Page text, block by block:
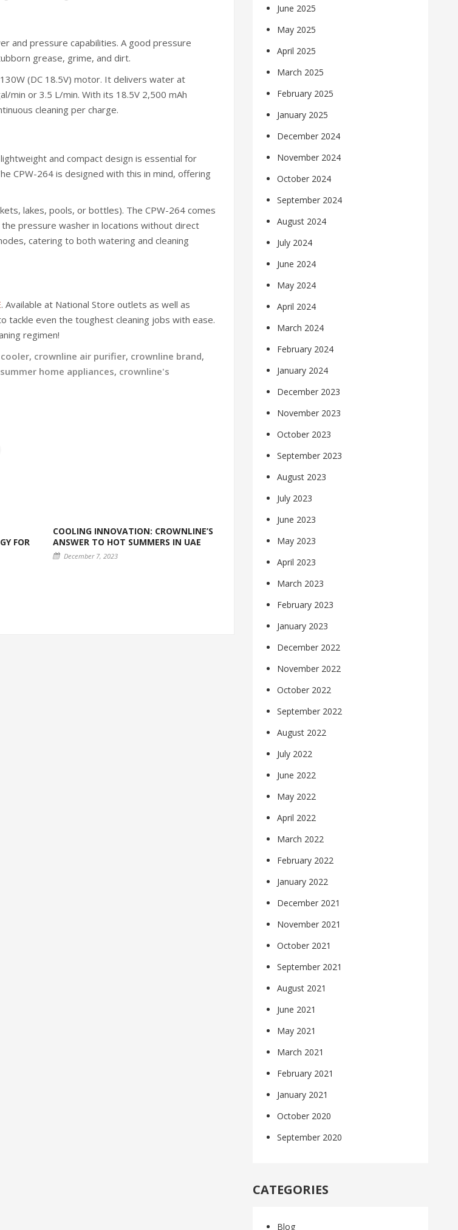
and pressure capabilities. A good pressure
grease, grime, and dirt.
(DC 18.5V) motor. It delivers water at
or 3.5 L/min. With its 18.5V 2,500 mAh
cleaning per charge.
and compact design is essential for
CPW-264 is designed with this in mind, offering
lakes, pools, or bottles). The CPW-264 comes
pressure washer in locations without direct
catering to both watering and cleaning
. Available at National Store outlets as well as
tackle even the toughest cleaning jobs with ease.
regimen!
, crownline air purifier, crownline brand,
home appliances, crownline's
FOR
COOLING INNOVATION: CROWNLINE’S
ANSWER TO HOT SUMMERS IN UAE
December 7, 2023
June 2025
May 2025
April 2025
March 2025
February 2025
January 2025
December 2024
November 2024
October 2024
September 2024
August 2024
July 2024
June 2024
May 2024
April 2024
March 2024
February 2024
January 2024
December 2023
November 2023
October 2023
September 2023
August 2023
July 2023
June 2023
May 2023
April 2023
March 2023
February 2023
January 2023
December 2022
November 2022
October 2022
September 2022
August 2022
July 2022
June 2022
May 2022
April 2022
March 2022
February 2022
January 2022
December 2021
November 2021
October 2021
September 2021
August 2021
June 2021
May 2021
March 2021
February 2021
January 2021
October 2020
September 2020
CATEGORIES
Blog